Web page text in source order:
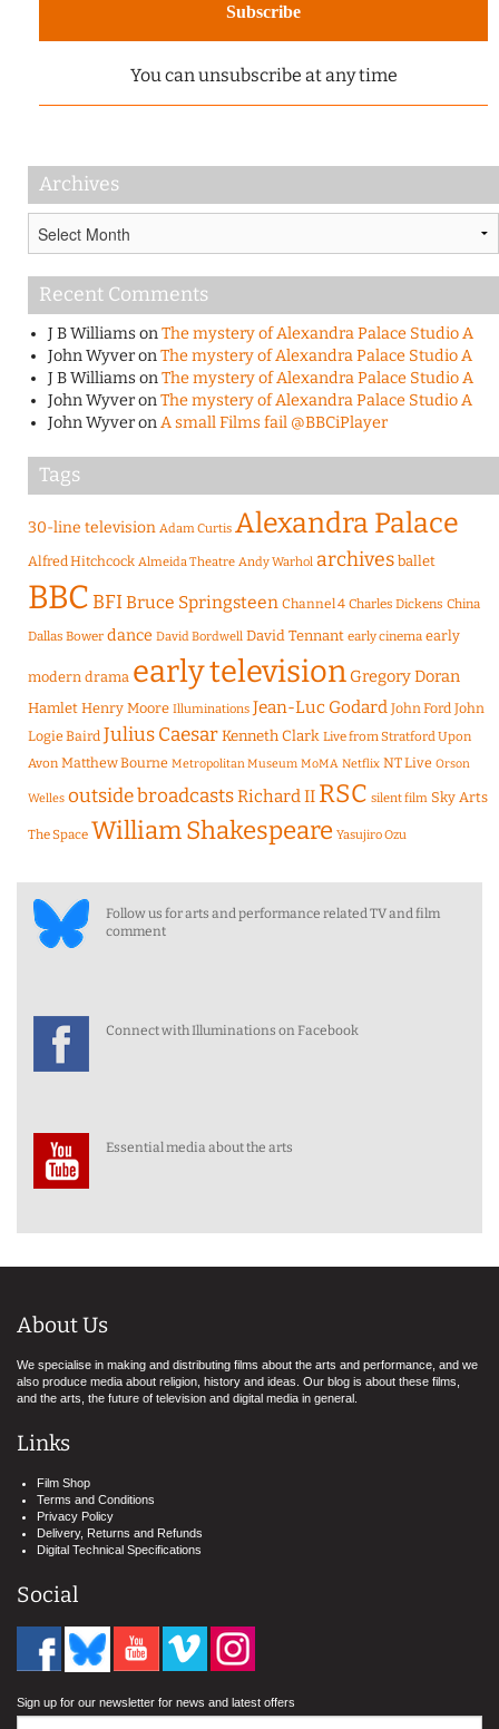
You can unsubscribe at any time
Archives
Archives
Recent Comments
J B WilliamsonThe mystery of Alexandra Palace Studio A
John WyveronThe mystery of Alexandra Palace Studio A
J B WilliamsonThe mystery of Alexandra Palace Studio A
John WyveronThe mystery of Alexandra Palace Studio A
John WyveronA small Films fail @BBCiPlayer
Tags
30-line television Adam Curtis Alexandra Palace
Alfred Hitchcock Almeida Theatre Andy Warhol archives ballet
BBCBFIBruce Springsteen Channel 4 Charles Dickens China
Dallas Bower dance David Bordwell David Tennant early cinema early
modern drama early television Gregory Doran
Hamlet Henry Moore Illuminations Jean-Luc Godard John Ford John
Logie Baird Julius CaesarKenneth Clark Live from Stratford Upon
Avon Matthew Bourne Metropolitan Museum MoMA Netflix NT Live Orson
Welles outside broadcastsRichard II RSC silent film Sky Arts
The Space William Shakespeare Yasujiro Ozu
Follow us for arts and performance related TV and film
comment
Connect with Illuminations on Facebook
Essential media about the arts
About Us
We specialise in making and distributing films about the arts and performance, and we
also produce media about religion, history and ideas. Our blog is about these films,
and the arts, the future of television and digital media in general.
Links
Film Shop
Terms and Conditions
Privacy Policy
Delivery, Returns and Refunds
Digital Technical Specifications
Social
Sign up for our newsletter for news and latest offers